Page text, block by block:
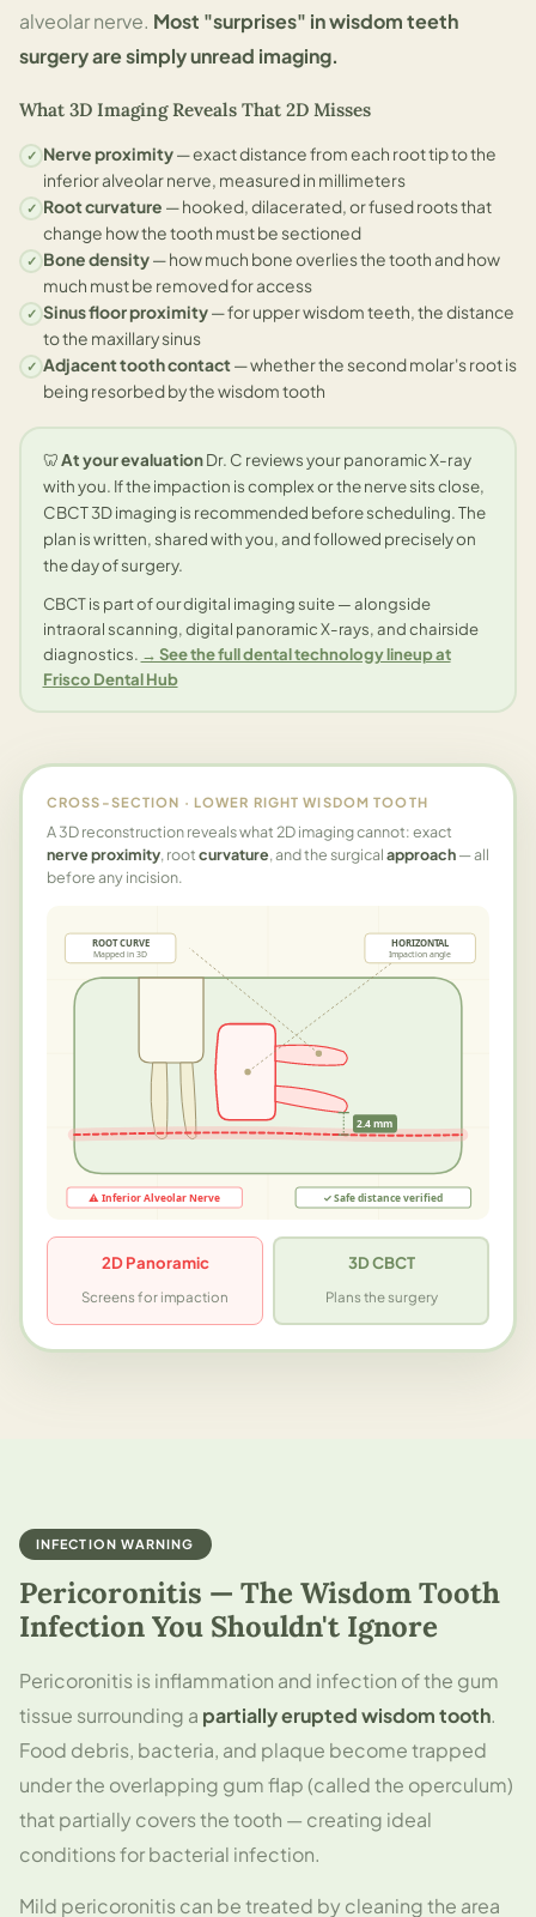
alveolar nerve. Most "surprises" in wisdom teeth
surgery are simply unread imaging.
What 3D Imaging Reveals That 2D Misses
✓ Nerve proximity— exact distance from each root tip to the
inferior alveolar nerve, measured in millimeters
✓ Root curvature — hooked, dilacerated, or fused roots that
change how the tooth must be sectioned
✓ Bone density— how much bone overlies the tooth and how
much must be removed for access
✓ Sinus floor proximity— for upper wisdom teeth, the distance
to the maxillary sinus
✓ Adjacent tooth contact— whether the second molar's root is
being resorbed by the wisdom tooth
🦷At your evaluationDr. C reviews your panoramic X-ray
with you. If the impaction is complex or the nerve sits close,
CBCT 3D imaging is recommended before scheduling. The
plan is written, shared with you, and followed precisely on
the day of surgery.
CBCT is part of our digital imaging suite — alongside
intraoral scanning, digital panoramic X-rays, and chairside
diagnostics. → See the full dental technology lineup at
Frisco Dental Hub
CROSS-SECTION · LOWER RIGHT WISDOM TOOTH
A 3D reconstruction reveals what 2D imaging cannot: exact
nerve proximity, rootcurvature, and the surgicalapproach— all
before any incision.
2.4 mm
HORIZONTAL
Impaction angle
ROOT CURVE
Mapped in 3D
⚠ Inferior Alveolar Nerve ✓ Safe distance verified
2D Panoramic
Screens for impaction
3D CBCT
Plans the surgery
INFECTION WARNING
Pericoronitis — The Wisdom Tooth
Infection You Shouldn't Ignore
Pericoronitis is inflammation and infection of the gum
tissue surrounding a partially erupted wisdom tooth.
Food debris, bacteria, and plaque become trapped
under the overlapping gum flap (called the operculum)
that partially covers the tooth — creating ideal
conditions for bacterial infection.
Mild pericoronitis can be treated by cleaning the area